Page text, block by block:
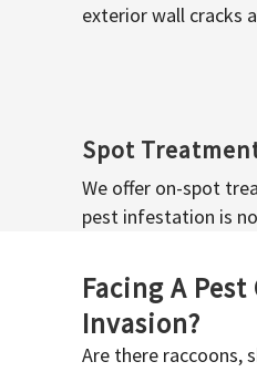
exterior wall cracks
Spot
We offer on-spot
pest infestation is
Facing A
Invasion?
Are there raccoons,